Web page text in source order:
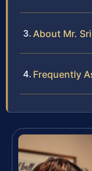
About Mr.
Frequently